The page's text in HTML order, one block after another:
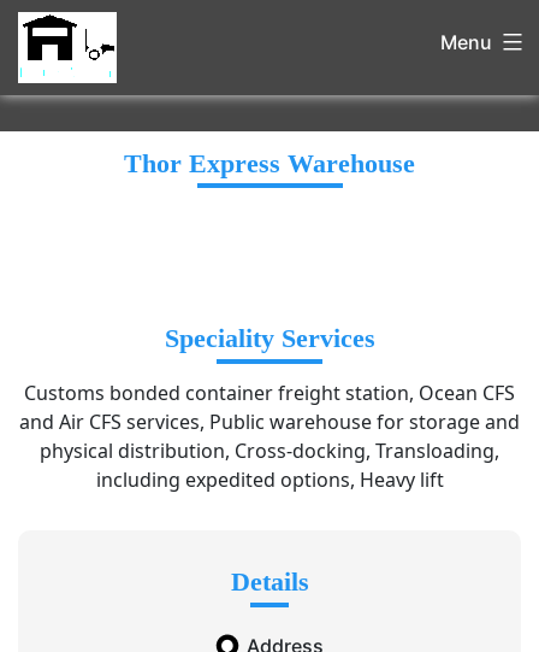
Menu
Thor Express Warehouse
Speciality Services
Customs bonded container freight station, Ocean CFS
and Air CFS services, Public warehouse for storage and
physical distribution, Cross-docking, Transloading,
including expedited options, Heavy lift
Details
Address